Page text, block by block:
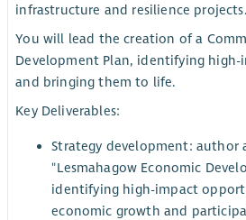
infrastructure and resilience projects.
You will lead the creation of a
Development Plan, identifying
and bringing them to life.
Key Deliverables:
Strategy development: author
"Lesmahagow Economic
identifying high-impact
economic growth and